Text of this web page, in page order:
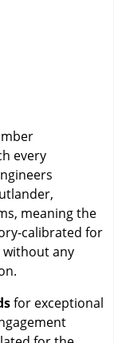
every
meaning the
calibrated for
without any
for exceptional